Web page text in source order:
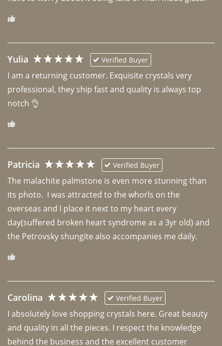
Yulia Verified Buyer
I am a returning customer. Exquisite crystals very
professional, they ship fast and quality is always top
notch 👌
Patricia Verified Buyer
The malachite palmstone is even more stunning than
its photo.  I was attracted to the whorls on the
overseas and I place it next to my heart every
day(suffered broken heart syndrome as a 3yr old) and
the Petrovsky shungite also accompanies me daily.
Carolina Verified Buyer
I absolutely love shopping crystals here. Great beauty
and quality in all the pieces. I respect the knowledge
behind the business and the excellent customer